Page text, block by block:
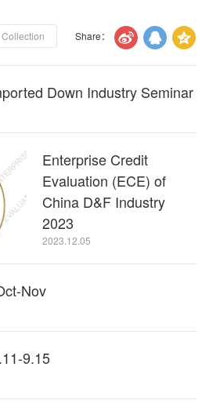
Collection Share：
Down Industry Seminar
Enterprise Credit
Evaluation (ECE) of
China D&F Industry
2023
2023.12.05
Nov
9.15